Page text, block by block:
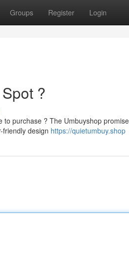
Groups Register Login
?
purchase ? The Umbuyshop
friendly design https://quietumbuy.shop